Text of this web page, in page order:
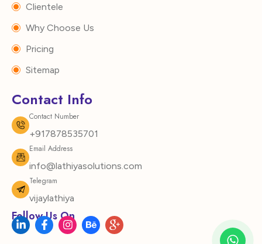
Clientele
Why Choose Us
Pricing
Sitemap
Contact Info
Contact Number
+917878535701
Email Address
info@lathiyasolutions.com
Telegram
vijaylathiya
Follow Us On
L
i
n
F
a
c
I
n
s
B
e
h
I
c
o